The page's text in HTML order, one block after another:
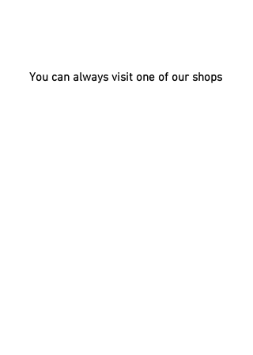
You can always visit one of our shops